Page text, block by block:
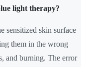
light therapy?
sensitized skin surface
them in the wrong
and burning. The error